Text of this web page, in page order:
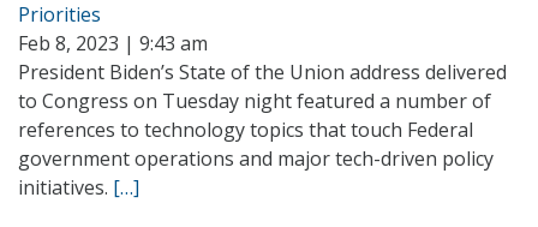
Priorities
Feb 8, 2023 | 9:43 am
President Biden’s State of the Union address delivered
to Congress on Tuesday night featured a number of
references to technology topics that touch Federal
government operations and major tech-driven policy
initiatives. […]